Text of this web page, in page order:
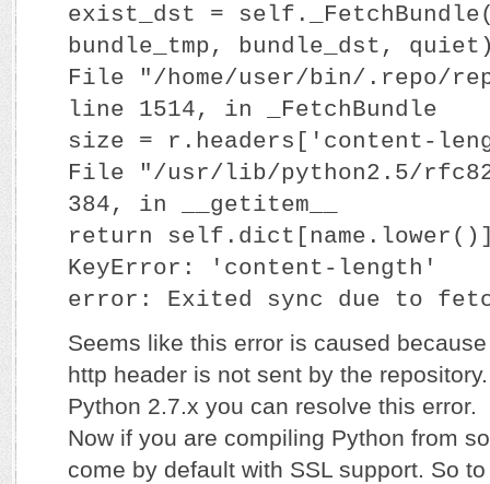
exist_dst =
bundle_tmp, bundle_dst,
File "/home/user/bin/.repo/
line 1514, in _FetchBundle
size = r.headers['content-
File "/usr/lib/python2.5/
384, in __getitem__
return
KeyError: 'content-length'
error: Exited sync due to
Seems like this error is caused
http header is not sent by the
Python 2.7.x you can resolve this error.
Now if you are compiling Python from
come by default with SSL support. So